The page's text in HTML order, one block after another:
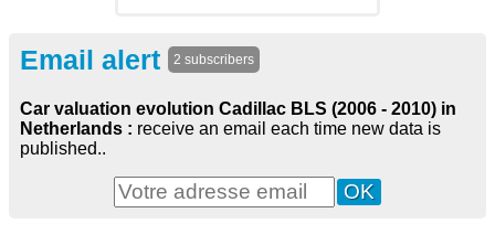
Email alert 2 subscribers
Car valuation evolution Cadillac BLS (2006 - 2010) in
Netherlands : receive an email each time new data is
published..